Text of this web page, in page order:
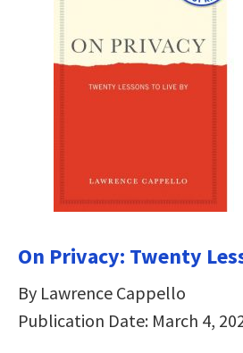
On Privacy: Twenty
By Lawrence Cappello
Publication Date: March 4,